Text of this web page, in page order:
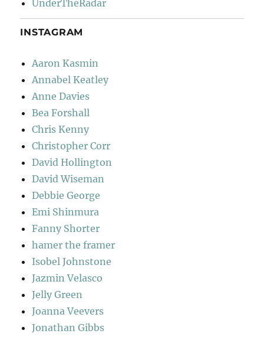
UnderTheRadar
INSTAGRAM
Aaron Kasmin
Annabel Keatley
Anne Davies
Bea Forshall
Chris Kenny
Christopher Corr
David Hollington
David Wiseman
Debbie George
Emi Shinmura
Fanny Shorter
hamer the framer
Isobel Johnstone
Jazmin Velasco
Jelly Green
Joanna Veevers
Jonathan Gibbs